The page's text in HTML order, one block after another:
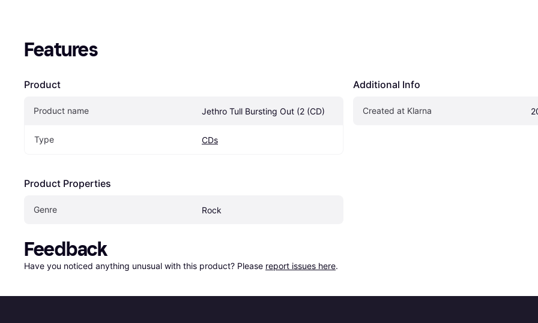
Features
Product
Product name Jethro Tull Bursting Out (2 (CD)
Type CDs
Product Properties
Genre Rock
Additional Info
Created at Klarna
Feedback
Have you noticed anything unusual with this product? Please report issues here.